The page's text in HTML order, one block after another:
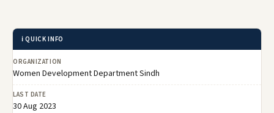
ℹ️ QUICK INFO
ORGANIZATION
Women Development Department Sindh
LAST DATE
30 Aug 2023